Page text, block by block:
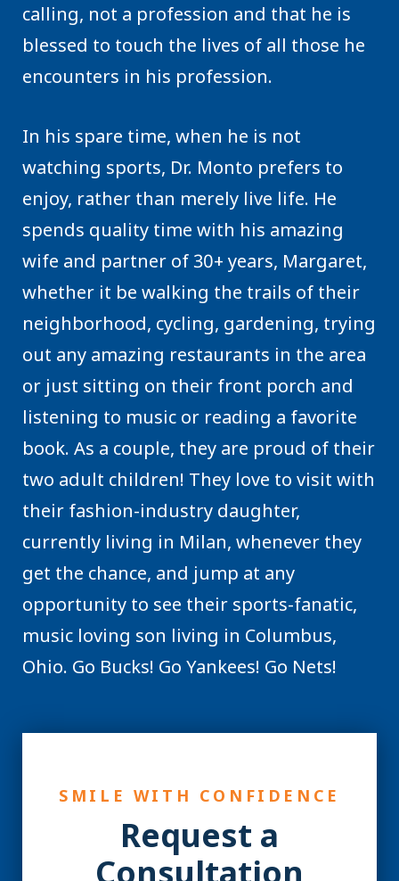
calling, not a profession and that he is
blessed to touch the lives of all those he
encounters in his profession.
In his spare time, when he is not
watching sports, Dr. Monto prefers to
enjoy, rather than merely live life. He
spends quality time with his amazing
wife and partner of 30+ years, Margaret,
whether it be walking the trails of their
neighborhood, cycling, gardening, trying
out any amazing restaurants in the area
or just sitting on their front porch and
listening to music or reading a favorite
book. As a couple, they are proud of their
two adult children! They love to visit with
their fashion-industry daughter,
currently living in Milan, whenever they
get the chance, and jump at any
opportunity to see their sports-fanatic,
music loving son living in Columbus,
Ohio. Go Bucks! Go Yankees! Go Nets!
SMILE WITH CONFIDENCE
Request a
Consultation